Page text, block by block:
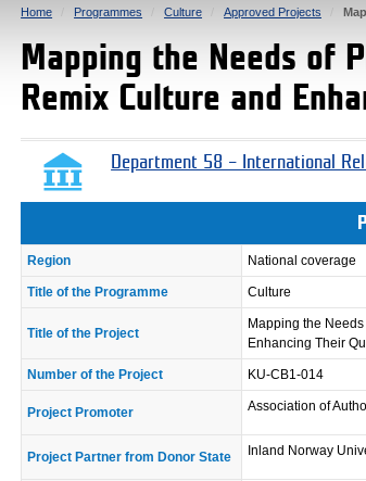
Home Programmes Culture Approved Projects
Mapping the Needs of
Remix Culture and
Department 58 – International
Region National coverage
Title of the Programme Culture
Title of the Project
Mapping the
Enhancing Their
Number of the Project KU-CB1-014
Project Promoter Association of
Project Partner from Donor State Inland Norway